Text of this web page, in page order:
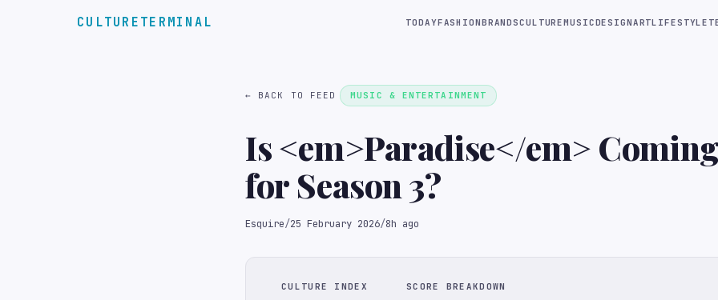
CULTURETERMINAL TODAYFASHIONBRANDSCULTUREMUSICDESIGNARTLIFESTYLE
← BACK TO FEED MUSIC & ENTERTAINMENT
Is <em>Paradise</em>
for Season 3?
Esquire/25 February 2026/8h ago
CULTURE INDEX
SCORE BREAKDOWN